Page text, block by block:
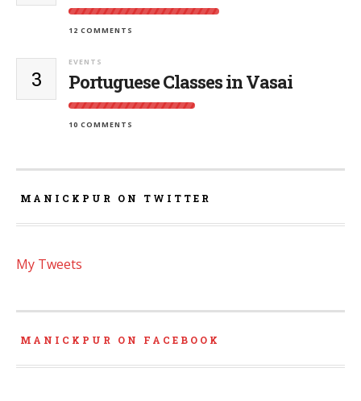
12 COMMENTS
3
EVENTS
Portuguese Classes in Vasai
10 COMMENTS
MANICKPUR ON TWITTER
My Tweets
MANICKPUR ON FACEBOOK